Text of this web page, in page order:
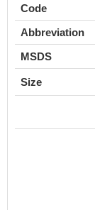
Code
Abbreviation
MSDS
Size